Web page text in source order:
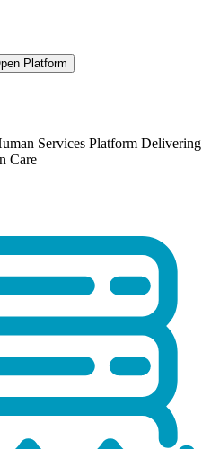
Platform
Services Platform Delivering
Care